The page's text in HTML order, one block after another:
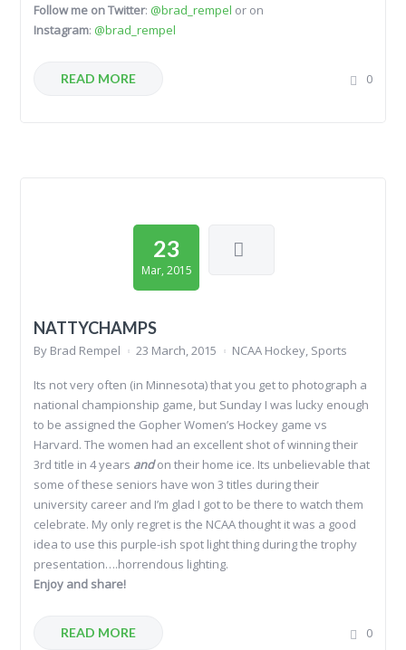
Follow me on Twitter: @brad_rempel or on
Instagram: @brad_rempel
READ MORE 0
23
Mar, 2015
NATTYCHAMPS
By Brad Rempel 23 March, 2015 NCAA Hockey Sports
Its not very often (in Minnesota) that you get to photograph a
national championship game, but Sunday I was lucky enough
to be assigned the Gopher Women’s Hockey game vs
Harvard. The women had an excellent shot of winning their
3rd title in 4 years andon their home ice. Its unbelievable that
some of these seniors have won 3 titles during their
university career and I’m glad I got to be there to watch them
celebrate. My only regret is the NCAA thought it was a good
idea to use this purple-ish spot light thing during the trophy
presentation….horrendous lighting.
Enjoy and share!
READ MORE 0